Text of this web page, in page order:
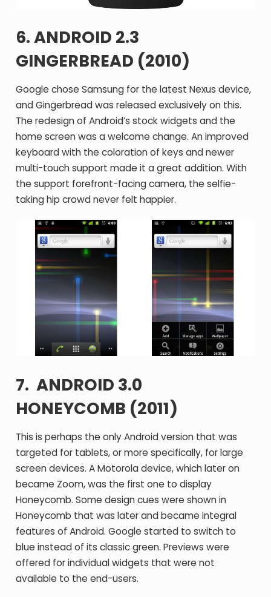
6. ANDROID 2.3
GINGERBREAD (2010)
Google chose Samsung for the latest Nexus device,
and Gingerbread was released exclusively on this.
The redesign of Android’s stock widgets and the
home screen was a welcome change. An improved
keyboard with the coloration of keys and newer
multi-touch support made it a great addition. With
the support forefront-facing camera, the selfie-
taking hip crowd never felt happier.
7. ANDROID 3.0
HONEYCOMB (2011)
This is perhaps the only Android version that was
targeted for tablets, or more specifically, for large
screen devices. A Motorola device, which later on
became Zoom, was the first one to display
Honeycomb. Some design cues were shown in
Honeycomb that was later and became integral
features of Android. Google started to switch to
blue instead of its classic green. Previews were
offered for individual widgets that were not
available to the end-users.